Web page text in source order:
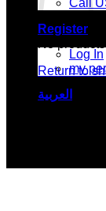
No
Return to
Call
Register
Log In
my
العربية